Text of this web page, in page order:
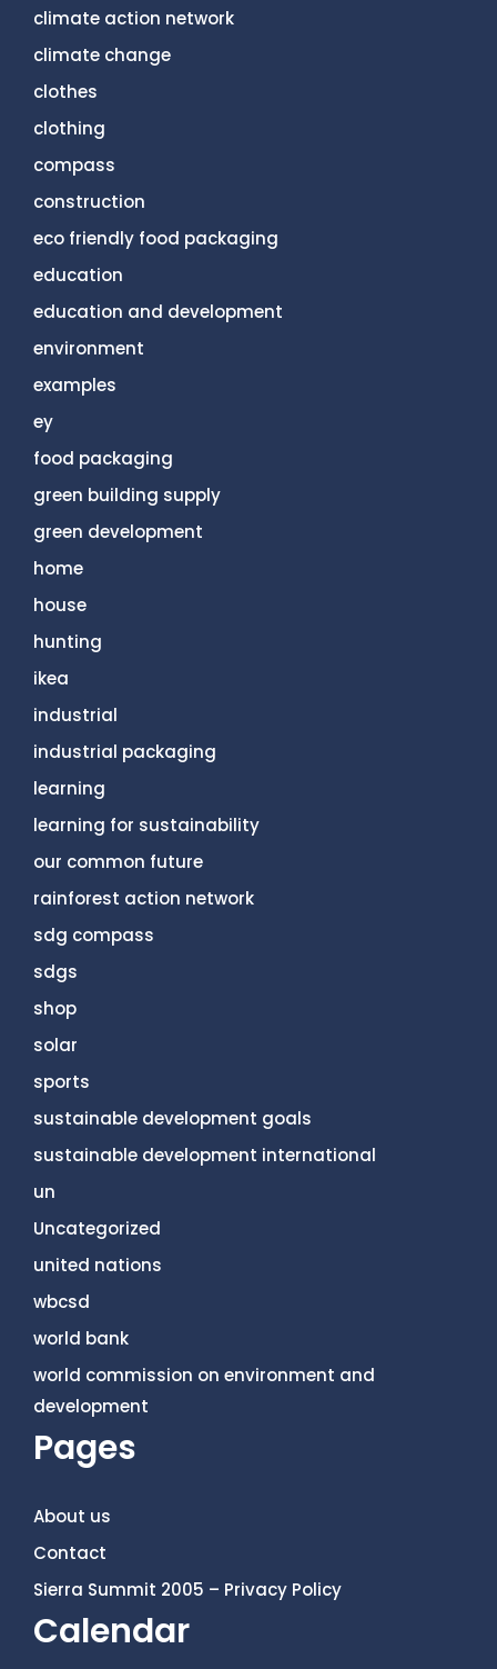
climate action network
climate change
clothes
clothing
compass
construction
eco friendly food packaging
education
education and development
environment
examples
ey
food packaging
green building supply
green development
home
house
hunting
ikea
industrial
industrial packaging
learning
learning for sustainability
our common future
rainforest action network
sdg compass
sdgs
shop
solar
sports
sustainable development goals
sustainable development international
un
Uncategorized
united nations
wbcsd
world bank
world commission on environment and
development
Pages
About us
Contact
Sierra Summit 2005 – Privacy Policy
Calendar